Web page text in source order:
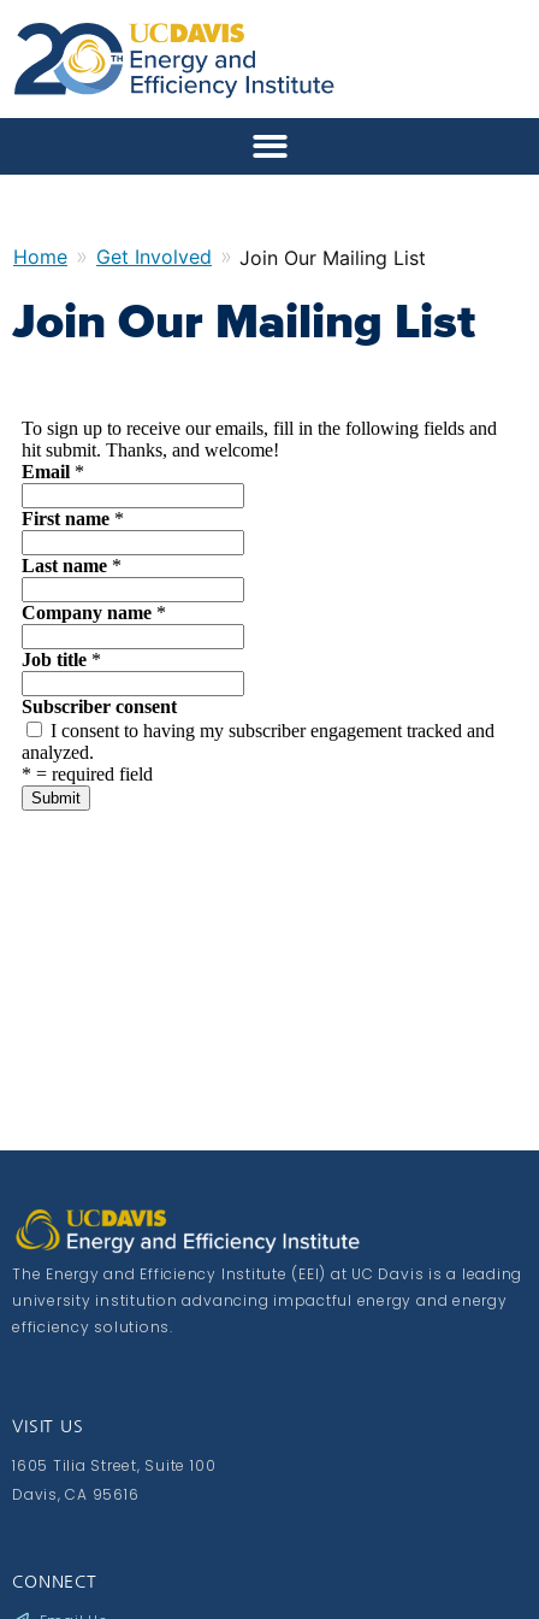
Home » Get Involved » Join Our Mailing List
Join Our Mailing List
The Energy and Efficiency Institute (EEI) at UC Davis is a leading
university institution advancing impactful energy and energy
efficiency solutions.
VISIT US
1605 Tilia Street, Suite 100
Davis, CA 95616
CONNECT